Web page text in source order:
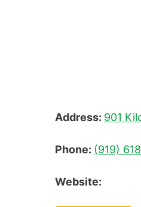
Address: 901
Phone: (919)
Website: